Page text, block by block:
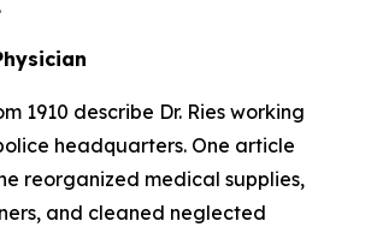
1910 describe Dr. Ries working
headquarters. One article
reorganized medical supplies,
and cleaned neglected